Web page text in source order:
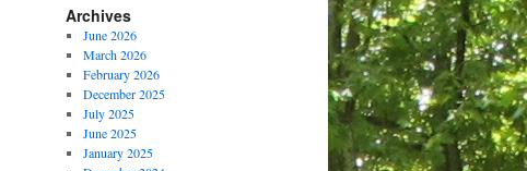
Archives
June 2026
March 2026
February 2026
December 2025
July 2025
June 2025
January 2025